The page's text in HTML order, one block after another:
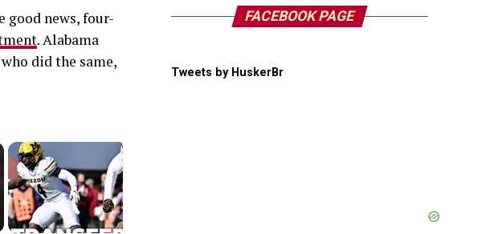
good news, four-
. Alabama
did the same,
FACEBOOK PAGE
Tweets by HuskerBr